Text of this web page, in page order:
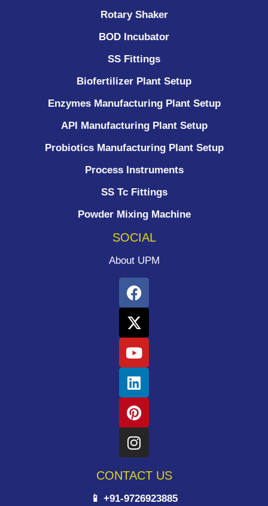
Rotary Shaker
BOD Incubator
SS Fittings
Biofertilizer Plant Setup
Enzymes Manufacturing Plant Setup
API Manufacturing Plant Setup
Probiotics Manufacturing Plant Setup
Process Instruments ​
SS Tc Fittings
Powder Mixing Machine
SOCIAL
About UPM
CONTACT US
📱 +91-9726923885